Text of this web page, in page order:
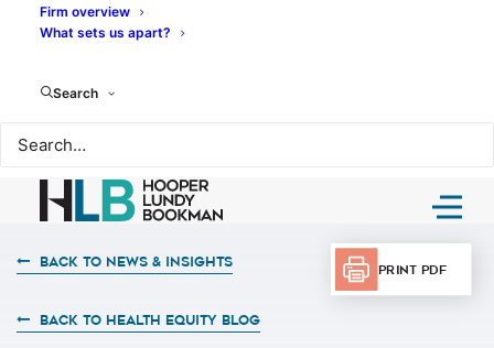
Firm overview
What sets us apart?
Search
Back to News & Insights
BACK TO HEALTH EQUITY BLOG
Print PDF